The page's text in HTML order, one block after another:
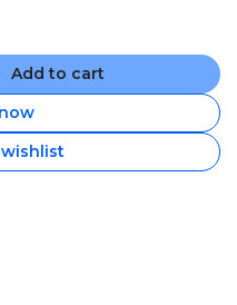
Add to cart